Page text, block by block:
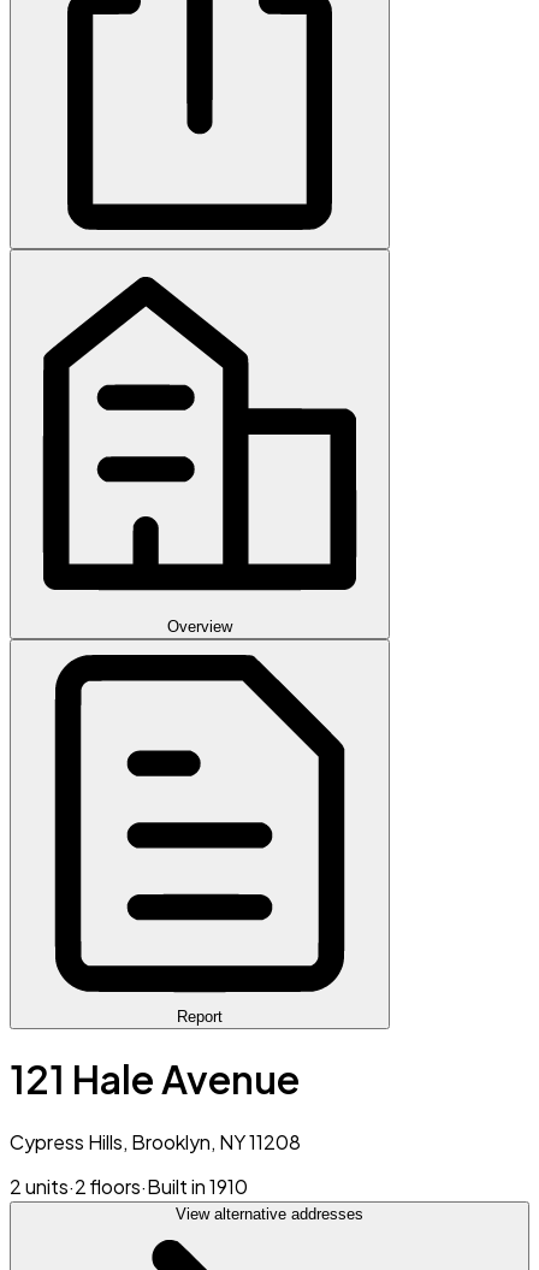
Overview
Report
121 Hale Avenue
Cypress Hills, Brooklyn, NY 11208
2 units·2 floors·Built in 1910
View alternative addresses